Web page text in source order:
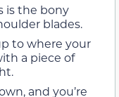
is the bony
blades.
to where your
a piece of
and you’re